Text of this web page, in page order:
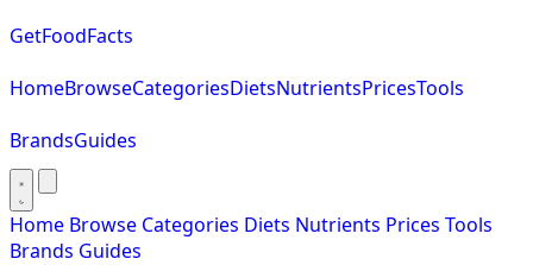
GetFoodFacts
HomeBrowseCategoriesDietsNutrientsPricesTools
BrandsGuides
Home Browse Categories Diets Nutrients Prices Tools
Brands Guides